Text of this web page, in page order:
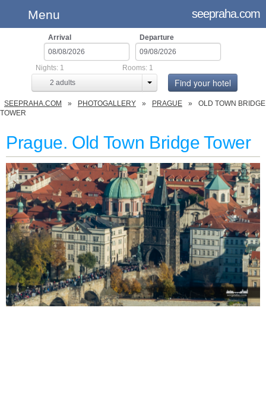
Menu seepraha.com
Arrival Departure
2 adults
Nights: 1 Rooms: 1
Find your hotel
SEEPRAHA.COM PHOTOGALLERY PRAGUE
OLD TOWN BRIDGE
TOWER
Prague. Old Town Bridge Tower